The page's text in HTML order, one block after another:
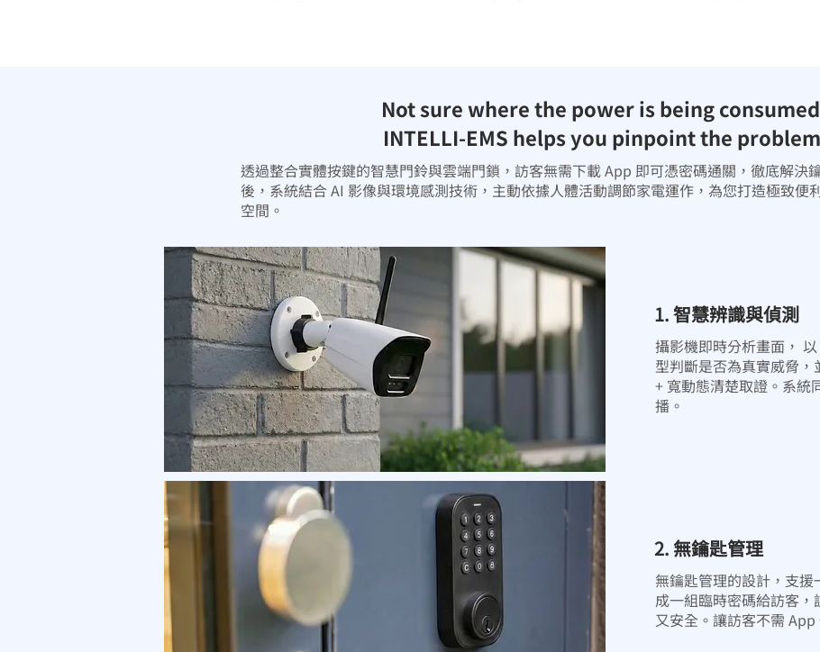
Not sure where the power is being
INTELLI-EMS helps you pinpoint the
透過整合實體按鍵的智慧門鈴與雲端門鎖，訪客無需下載 App 即可憑密碼通關，徹底解決
後，系統結合 AI 影像與環境感測技術，主動依據人體活動調節家電運作，為您打造極致便
空間。
1. 智慧辨識與偵測
攝影機即時分析畫面，
型判斷是否為真實威脅
+ 寬動態清楚取證。系統
播。
2. 無鑰匙管理
無鑰匙管理的設計，支
成一組臨時密碼給訪客
又安全。讓訪客不需 App